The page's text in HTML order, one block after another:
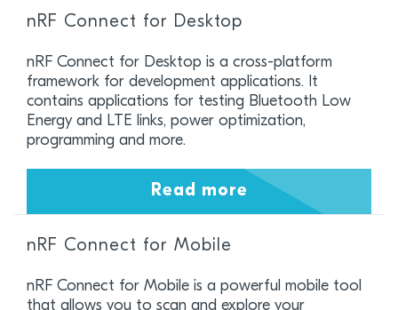
nRF Connect for Desktop
nRF Connect for Desktop is a cross-platform
framework for development applications. It
contains applications for testing Bluetooth Low
Energy and LTE links, power optimization,
programming and more.
Read more
nRF Connect for Mobile
nRF Connect for Mobile is a powerful mobile tool
that allows you to scan and explore your